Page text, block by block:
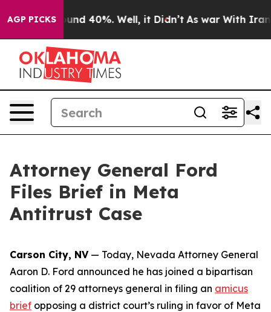
AGP PICKSAround 40%. Well, it Didn’t As war With Iran
Attorney General Ford
Files Brief in Meta
Antitrust Case
Carson City, NV— Today, Nevada Attorney General
Aaron D. Ford announced he has joined a bipartisan
coalition of 29 attorneys general in filing an amicus
brief opposing a district court’s ruling in favor of Meta